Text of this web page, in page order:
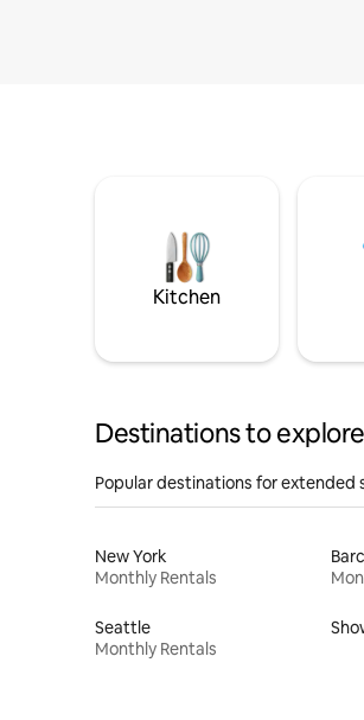
Kitchen
Destinations to explore
Popular destinations for extended
New York
Monthly Rentals
Seattle
Monthly Rentals